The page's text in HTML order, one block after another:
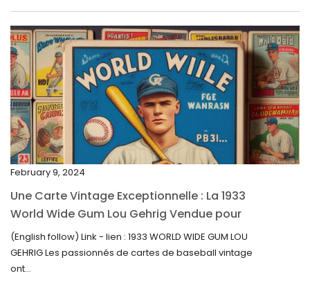
April 2023
March 2023
February 2023
January 2023
December 2022
November 2022
October 2022
August 2022
July 2022
February 9, 2024
Une Carte Vintage Exceptionnelle : La 1933
World Wide Gum Lou Gehrig Vendue pour
5500$ aux Enchères
(English follow) Link - lien : 1933 WORLD WIDE GUM LOU
GEHRIG Les passionnés de cartes de baseball vintage
ont...